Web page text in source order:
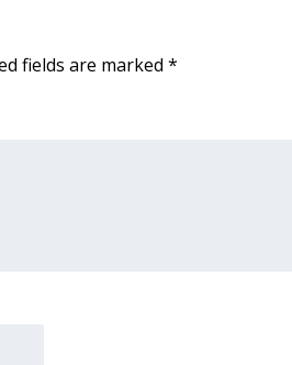
fields are marked *